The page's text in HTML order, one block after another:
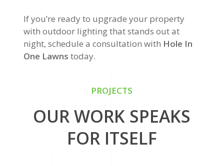
If you’re ready to upgrade your property
with outdoor lighting that stands out at
night, schedule a consultation with Hole In
One Lawns today.
PROJECTS
OUR WORK SPEAKS
FOR ITSELF